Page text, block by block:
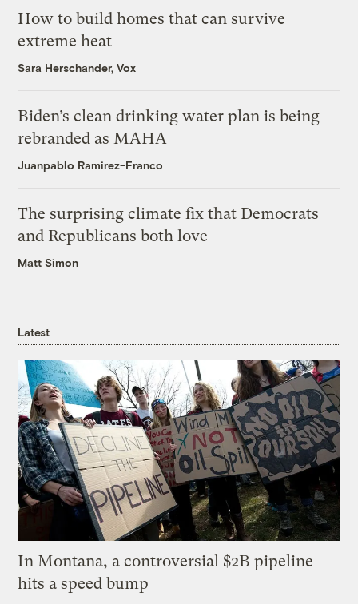
How to build homes that can survive
extreme heat
Sara Herschander, Vox
Biden’s clean drinking water plan is being
rebranded as MAHA
Juanpablo Ramirez-Franco
The surprising climate fix that Democrats
and Republicans both love
Matt Simon
Latest
In Montana, a controversial $2B pipeline
hits a speed bump